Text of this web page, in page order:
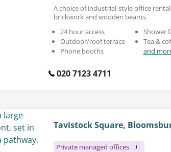
A choice of industrial-style office
brickwork and wooden beams.
24 hour access
Outdoor/roof terrace
Phone booths
Shower
Tea &
and
020 7123 4711
Tavistock Square,
Private managed offices